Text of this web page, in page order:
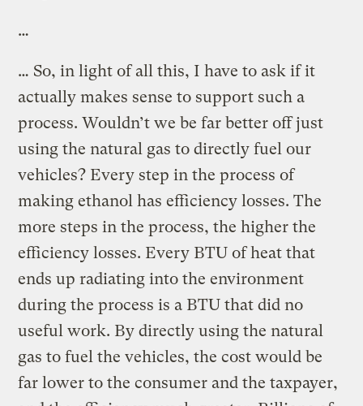
…
… So, in light of all this, I have to ask if it
actually makes sense to support such a
process. Wouldn’t we be far better off just
using the natural gas to directly fuel our
vehicles? Every step in the process of
making ethanol has efficiency losses. The
more steps in the process, the higher the
efficiency losses. Every BTU of heat that
ends up radiating into the environment
during the process is a BTU that did no
useful work. By directly using the natural
gas to fuel the vehicles, the cost would be
far lower to the consumer and the taxpayer,